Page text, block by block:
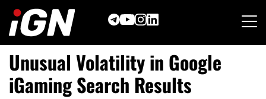
content
Unusual Volatility in Google
iGaming Search Results